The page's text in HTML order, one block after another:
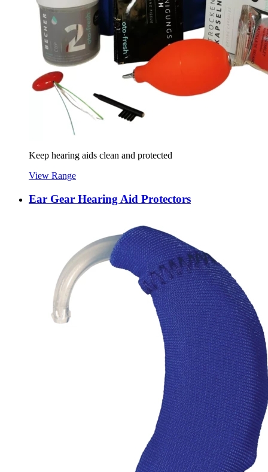
Keep hearing aids clean and protected
View Range
Ear Gear Hearing Aid Protectors